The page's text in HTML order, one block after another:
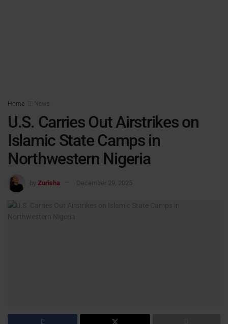
Home News
U.S. Carries Out Airstrikes on
Islamic State Camps in
Northwestern Nigeria
by Zurisha December 29, 2025